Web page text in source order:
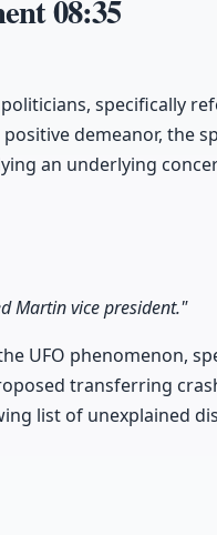
08:35
specifically
demeanor, the
an underlying
Martin vice president."
UFO phenomenon,
transferring
list of unexplained